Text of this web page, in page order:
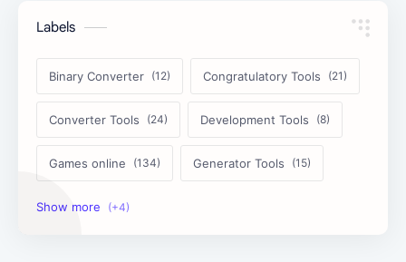
Labels
Binary Converter Congratulatory Tools
Converter Tools Development Tools
Games online Generator Tools
Image Tools